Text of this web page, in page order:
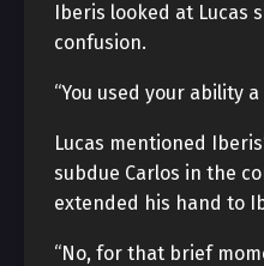
Iberis looked at Lucas
confusion.
“You used your ability
Lucas mentioned
subdue Carlos in the
extended his hand to
“No, for that brief